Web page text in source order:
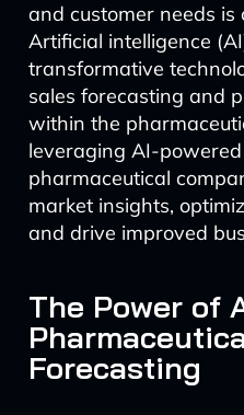
and customer needs is
Artificial intelligence
transformative
sales forecasting and
within the
leveraging AI-powered
pharmaceutical
market insights,
and drive improved
The Power of
Forecasting